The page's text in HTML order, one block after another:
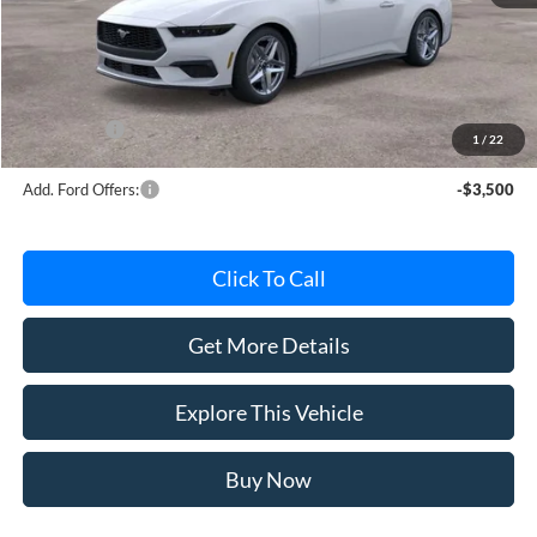
1 / 22
Avis Ford Sale Price
Documentation Fee
+$280
+$34
Ford Offers:
-$2,500
Add. Ford Offers: -$3,500
Click To Call
Get More Details
Explore This Vehicle
Buy Now